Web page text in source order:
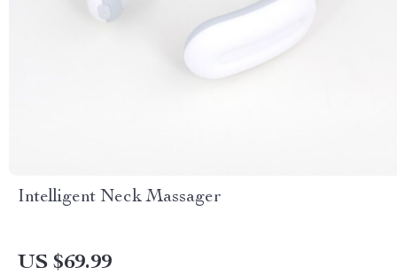
Intelligent Neck Massager
US $69.99